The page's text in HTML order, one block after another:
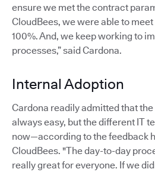
ensure we met the contract
CloudBees, we were able to
100%. And, we keep working to
processes,” said Cardona.
Internal Adoption
Cardona readily admitted that the
always easy, but the different IT
now—according to the feedback
CloudBees. "The day-to-day
really great for everyone. If we